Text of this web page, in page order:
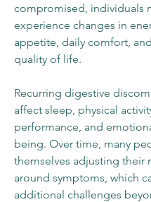
compromised, individuals
experience changes in
appetite, daily comfort,
quality of life.
Recurring digestive
affect sleep, physical
performance, and
being. Over time, many
themselves adjusting their
around symptoms, which
additional challenges